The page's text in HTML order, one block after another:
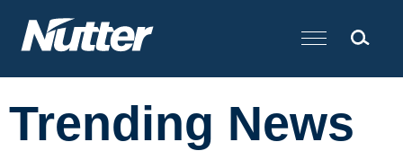
Cookie Settings
Main Content
Trending News